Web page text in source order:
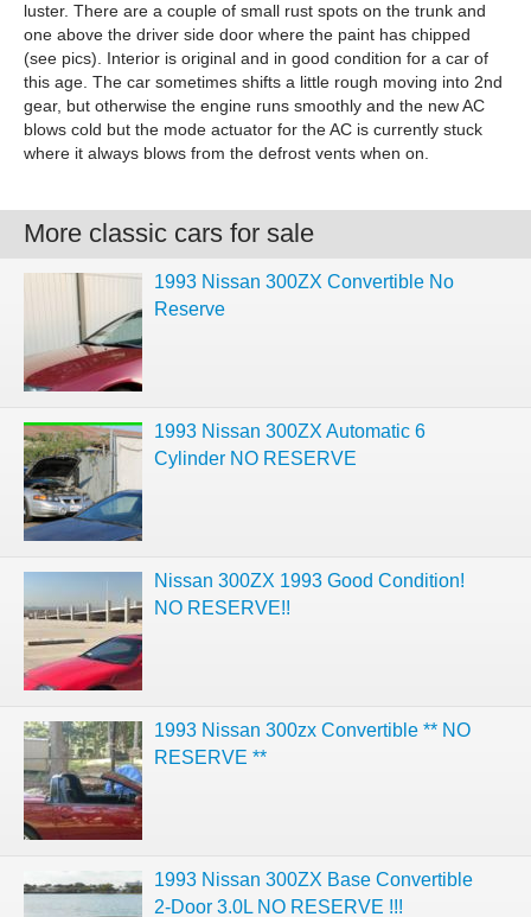
luster. There are a couple of small rust spots on the trunk and
one above the driver side door where the paint has chipped
(see pics). Interior is original and in good condition for a car of
this age. The car sometimes shifts a little rough moving into 2nd
gear, but otherwise the engine runs smoothly and the new AC
blows cold but the mode actuator for the AC is currently stuck
where it always blows from the defrost vents when on.
More classic cars for sale
1993 Nissan 300ZX Convertible No
Reserve
1993 Nissan 300ZX Automatic 6
Cylinder NO RESERVE
Nissan 300ZX 1993 Good Condition!
NO RESERVE!!
1993 Nissan 300zx Convertible ** NO
RESERVE **
1993 Nissan 300ZX Base Convertible
2-Door 3.0L NO RESERVE !!!